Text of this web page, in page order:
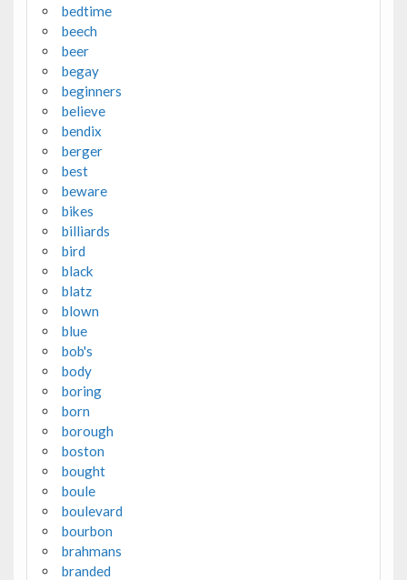
bedtime
beech
beer
begay
beginners
believe
bendix
berger
best
beware
bikes
billiards
bird
black
blatz
blown
blue
bob's
body
boring
born
borough
boston
bought
boule
boulevard
bourbon
brahmans
branded